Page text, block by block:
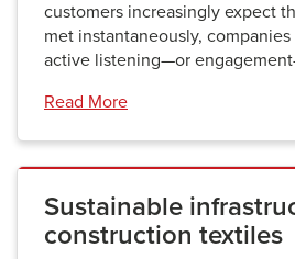
customers increasingly expect
met instantaneously,
active listening—or
Read More
Sustainable
construction textiles